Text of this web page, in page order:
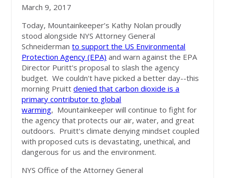
March 9, 2017
Today, Mountainkeeper’s Kathy Nolan proudly
stood alongside NYS Attorney General
Schneidermanto support the US Environmental
Protection Agency (EPA) and warn against the EPA
Director Puritt's proposal to slash the agency
budget. We couldn't have picked a better day--this
morning Pruittdenied that carbon dioxide is a
primary contributor to global
warming, Mountainkeeper will continue to fight for
the agency that protects our air, water, and great
outdoors. Pruitt's climate denying mindset coupled
with proposed cuts is devastating, unethical, and
dangerous for us and the environment.
NYS Office of the Attorney General